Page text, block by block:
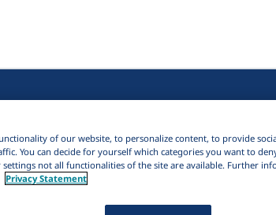
of our website, to personalize content, to provide
You can decide for yourself which categories you want to
settings not all functionalities of the site are available. Further
Privacy Statement